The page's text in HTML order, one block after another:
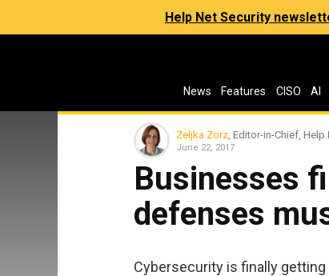
Help Net Security
News Features CISO AI
Zeljka Zorz , Editor-in-Chief,
June 22, 2017
Businesses
defenses
Cybersecurity is finally